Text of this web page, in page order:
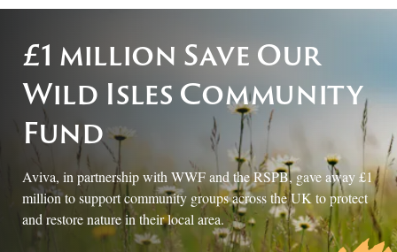
£1 million Save Our
Wild Isles Community
Fund
Aviva, in partnership with WWF and the RSPB, gave away £1
millionto support community groups across the UK to protect
and restore nature in their local area.